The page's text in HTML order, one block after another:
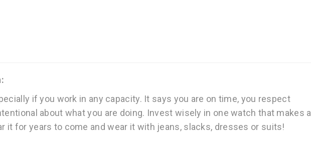
if you work in any capacity. It says you are on time, you respect
about what you are doing. Invest wisely in one watch that makes a
it for years to come and wear it with jeans, slacks, dresses or suits!